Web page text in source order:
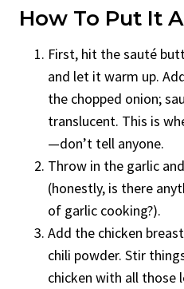
How To Put It
First, hit the sauté
and let it warm up.
the chopped onion;
translucent. This is
—don’t tell anyone.
Throw in the garlic
(honestly, is there
of garlic cooking?).
Add the chicken
chili powder. Stir
chicken with all those